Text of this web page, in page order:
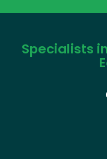
Specialists